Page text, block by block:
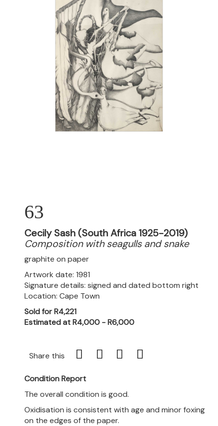
63
Cecily Sash (South Africa 1925-2019)
Composition with seagulls and snake
graphite on paper
Artwork date: 1981
Signature details: signed and dated bottom right
Location: Cape Town
Sold for R4,221
Estimated at R4,000 - R6,000
Share this
Condition Report
The overall condition is good.
Oxidisation is consistent with age and minor foxing
on the edges of the paper.